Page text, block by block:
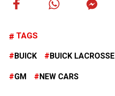
TAGS
BUICK BUICK LACROSSE
GM NEW CARS